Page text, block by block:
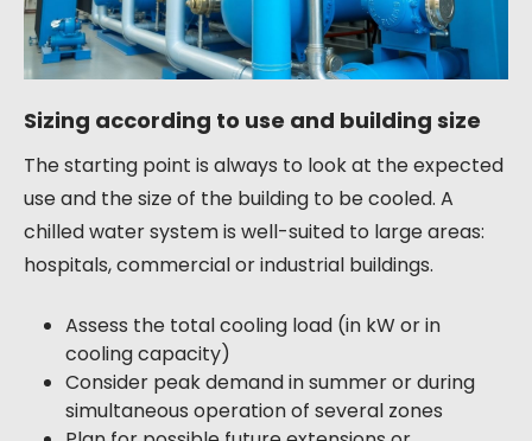
Sizing according to use and building size
The starting point is always to look at the expected
use and the size of the building to be cooled. A
chilled water system is well-suited to large areas:
hospitals, commercial or industrial buildings.
Assess the total cooling load (in kW or in
cooling capacity)
Consider peak demand in summer or during
simultaneous operation of several zones